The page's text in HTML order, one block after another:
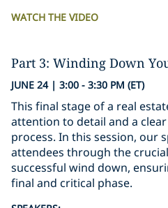
WATCH THE VIDEO
Part 3: Winding Down
JUNE 24 | 3:00 - 3:30 PM (ET)
This final stage of a real
attention to detail and a
process. In this session, our
attendees through the
successful wind down,
final and critical phase.